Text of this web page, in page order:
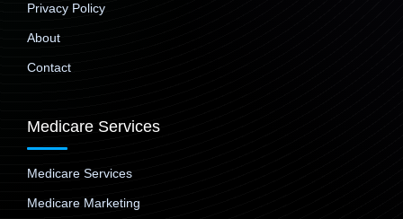
Privacy Policy
About
Contact
Medicare Services
Medicare Services
Medicare Marketing